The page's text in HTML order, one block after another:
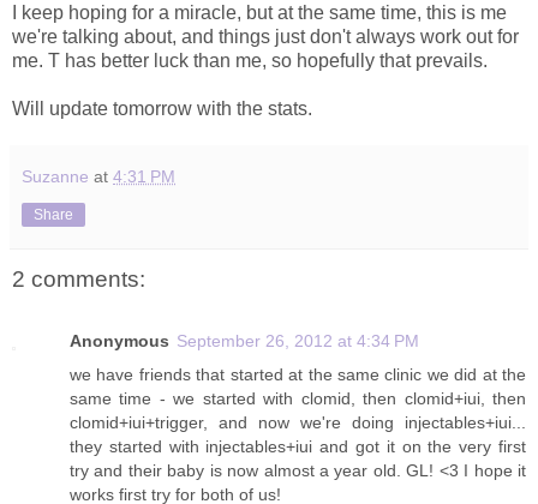
I keep hoping for a miracle, but at the same time, this is me
we're talking about, and things just don't always work out for
me. T has better luck than me, so hopefully that prevails.
Will update tomorrow with the stats.
Suzanne at 4:31 PM
Share
2 comments:
Anonymous September 26, 2012 at 4:34 PM
we have friends that started at the same clinic we did at the
same time - we started with clomid, then clomid+iui, then
clomid+iui+trigger, and now we're doing injectables+iui...
they started with injectables+iui and got it on the very first
try and their baby is now almost a year old. GL! <3 I hope it
works first try for both of us!